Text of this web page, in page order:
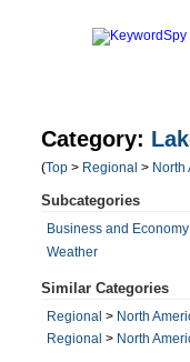
Category:
(Top > Regional > North
Subcategories
Business and Economy
Weather
Similar Categories
Regional > North
Regional > North